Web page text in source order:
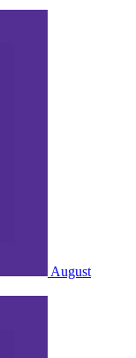
August